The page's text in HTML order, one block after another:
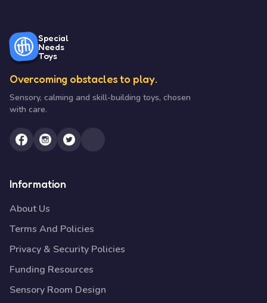
Special
Needs
Toys
Overcoming obstacles to play.
Sensory, calming and skill-building toys, chosen
with care.
Information
About Us
Terms And Policies
Privacy & Security Policies
Funding Resources
Sensory Room Design